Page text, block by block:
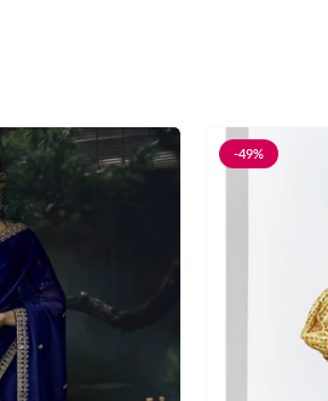
-49%